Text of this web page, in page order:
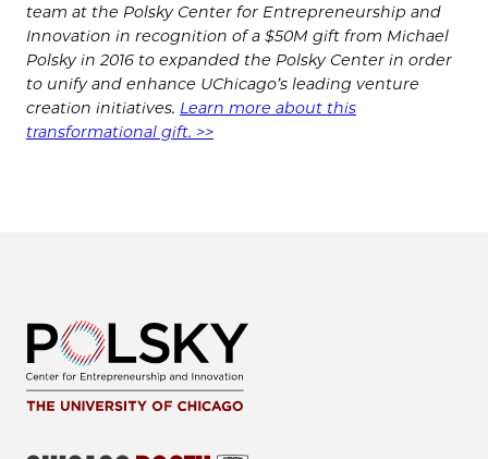
team at the Polsky Center for Entrepreneurship and
Innovation in recognition of a $50M gift from Michael
Polsky in 2016 to expanded the Polsky Center in order
to unify and enhance UChicago’s leading venture
creation initiatives. Learn more about this
transformational gift. >>